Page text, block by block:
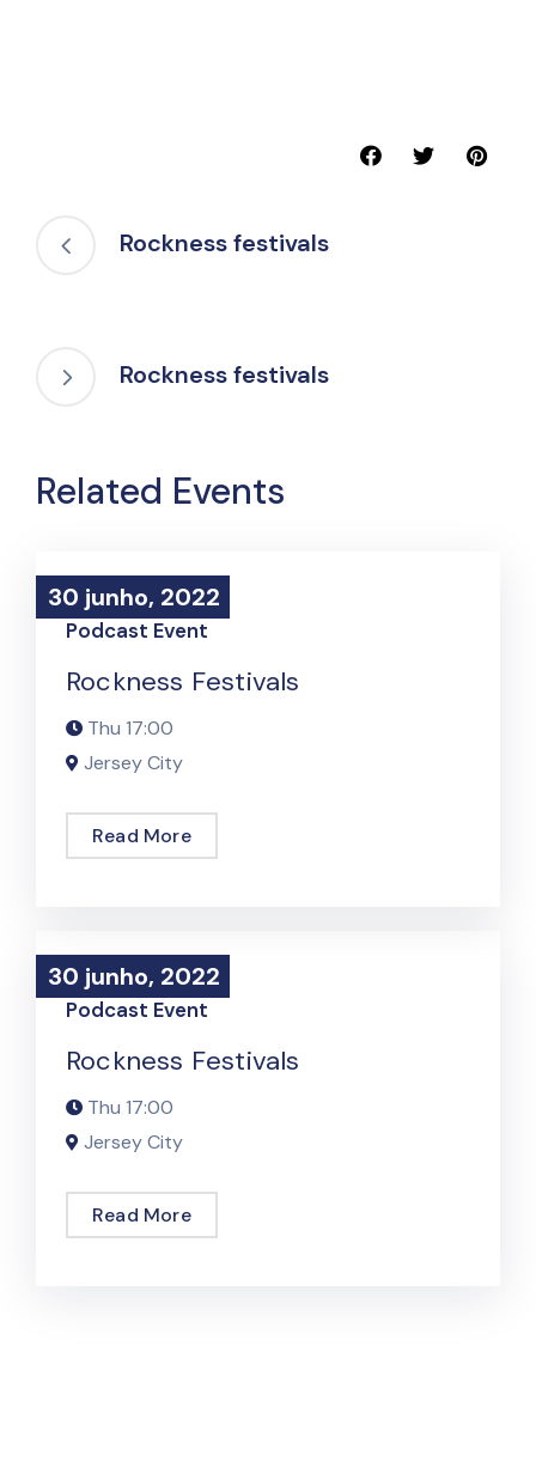
Rockness festivals
Rockness festivals
Related Events
30 junho, 2022
30 junho, 2022
Podcast Event
Rockness Festivals
Thu 17:00
Jersey City
Read More
30 junho, 2022
30 junho, 2022
Podcast Event
Rockness Festivals
Thu 17:00
Jersey City
Read More